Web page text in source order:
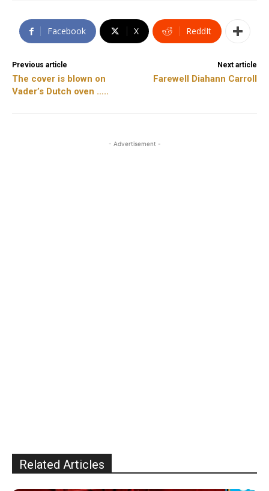
Facebook X ReddIt
Previous article
The cover is blown on
Vader’s Dutch oven …..
Next article
Farewell Diahann Carroll
- Advertisement -
Related Articles